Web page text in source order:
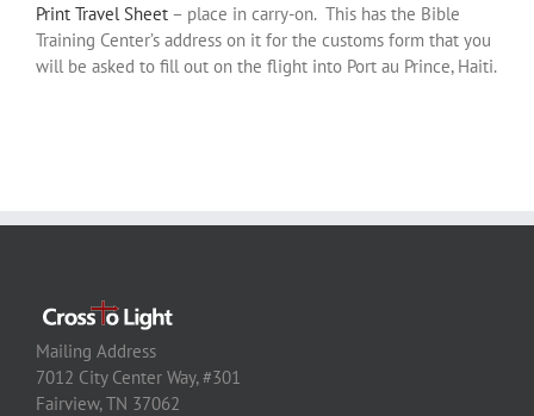
Print Travel Sheet – place in carry-on. This has the Bible
Training Center’s address on it for the customs form that you
will be asked to fill out on the flight into Port au Prince, Haiti.
Mailing Address
7012 City Center Way, #301
Fairview, TN 37062